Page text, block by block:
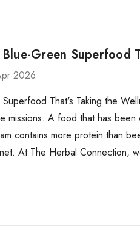
Green Superfood
2026
That's Taking the
A food that has
contains more protein than
At The Herbal Connection,